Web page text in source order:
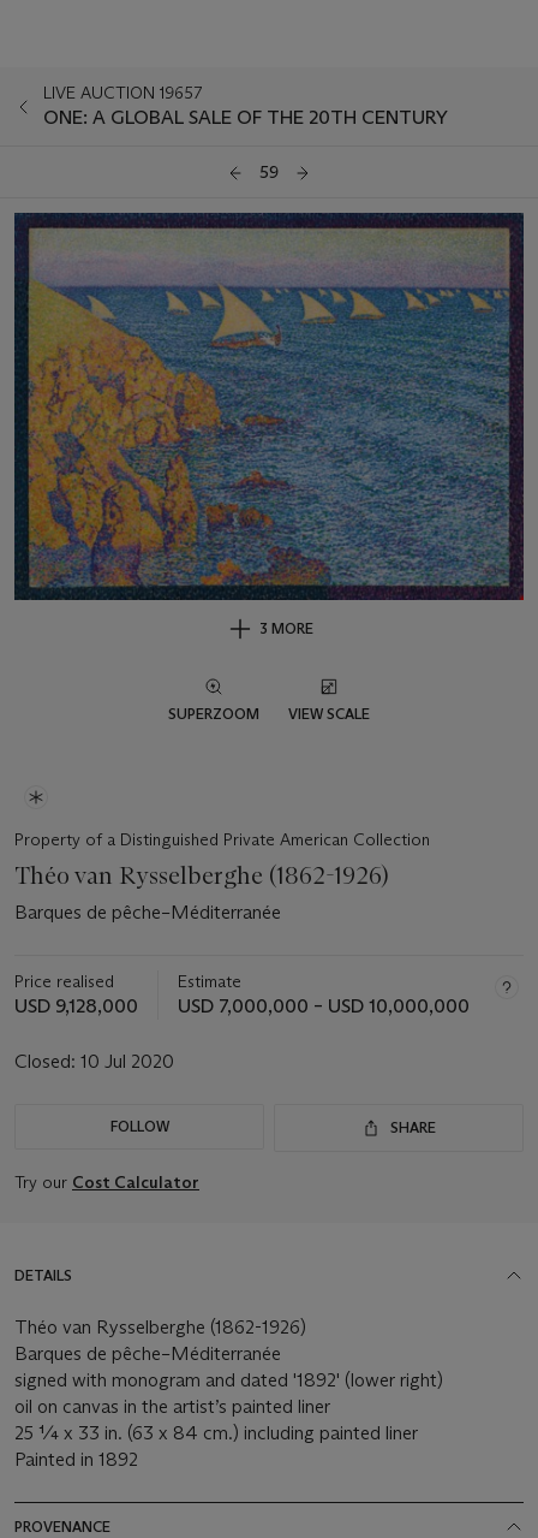
LIVE AUCTION 19657
ONE: A GLOBAL SALE OF THE 20TH CENTURY
59
3 MORE
SUPERZOOM VIEW SCALE
Property of a Distinguished Private American Collection
Théo van Rysselberghe (1862-1926)
Barques de pêche–Méditerranée
Price realised
USD 9,128,000
Estimate
USD 7,000,000 – USD 10,000,000
Closed: 10 Jul 2020
FOLLOW SHARE
Try our Cost Calculator
DETAILS
Théo van Rysselberghe (1862-1926)
Barques de pêche–Méditerranée
signed with monogram and dated '1892' (lower right)
oil on canvas in the artist’s painted liner
25 ¼ x 33 in. (63 x 84 cm.) including painted liner
Painted in 1892
PROVENANCE